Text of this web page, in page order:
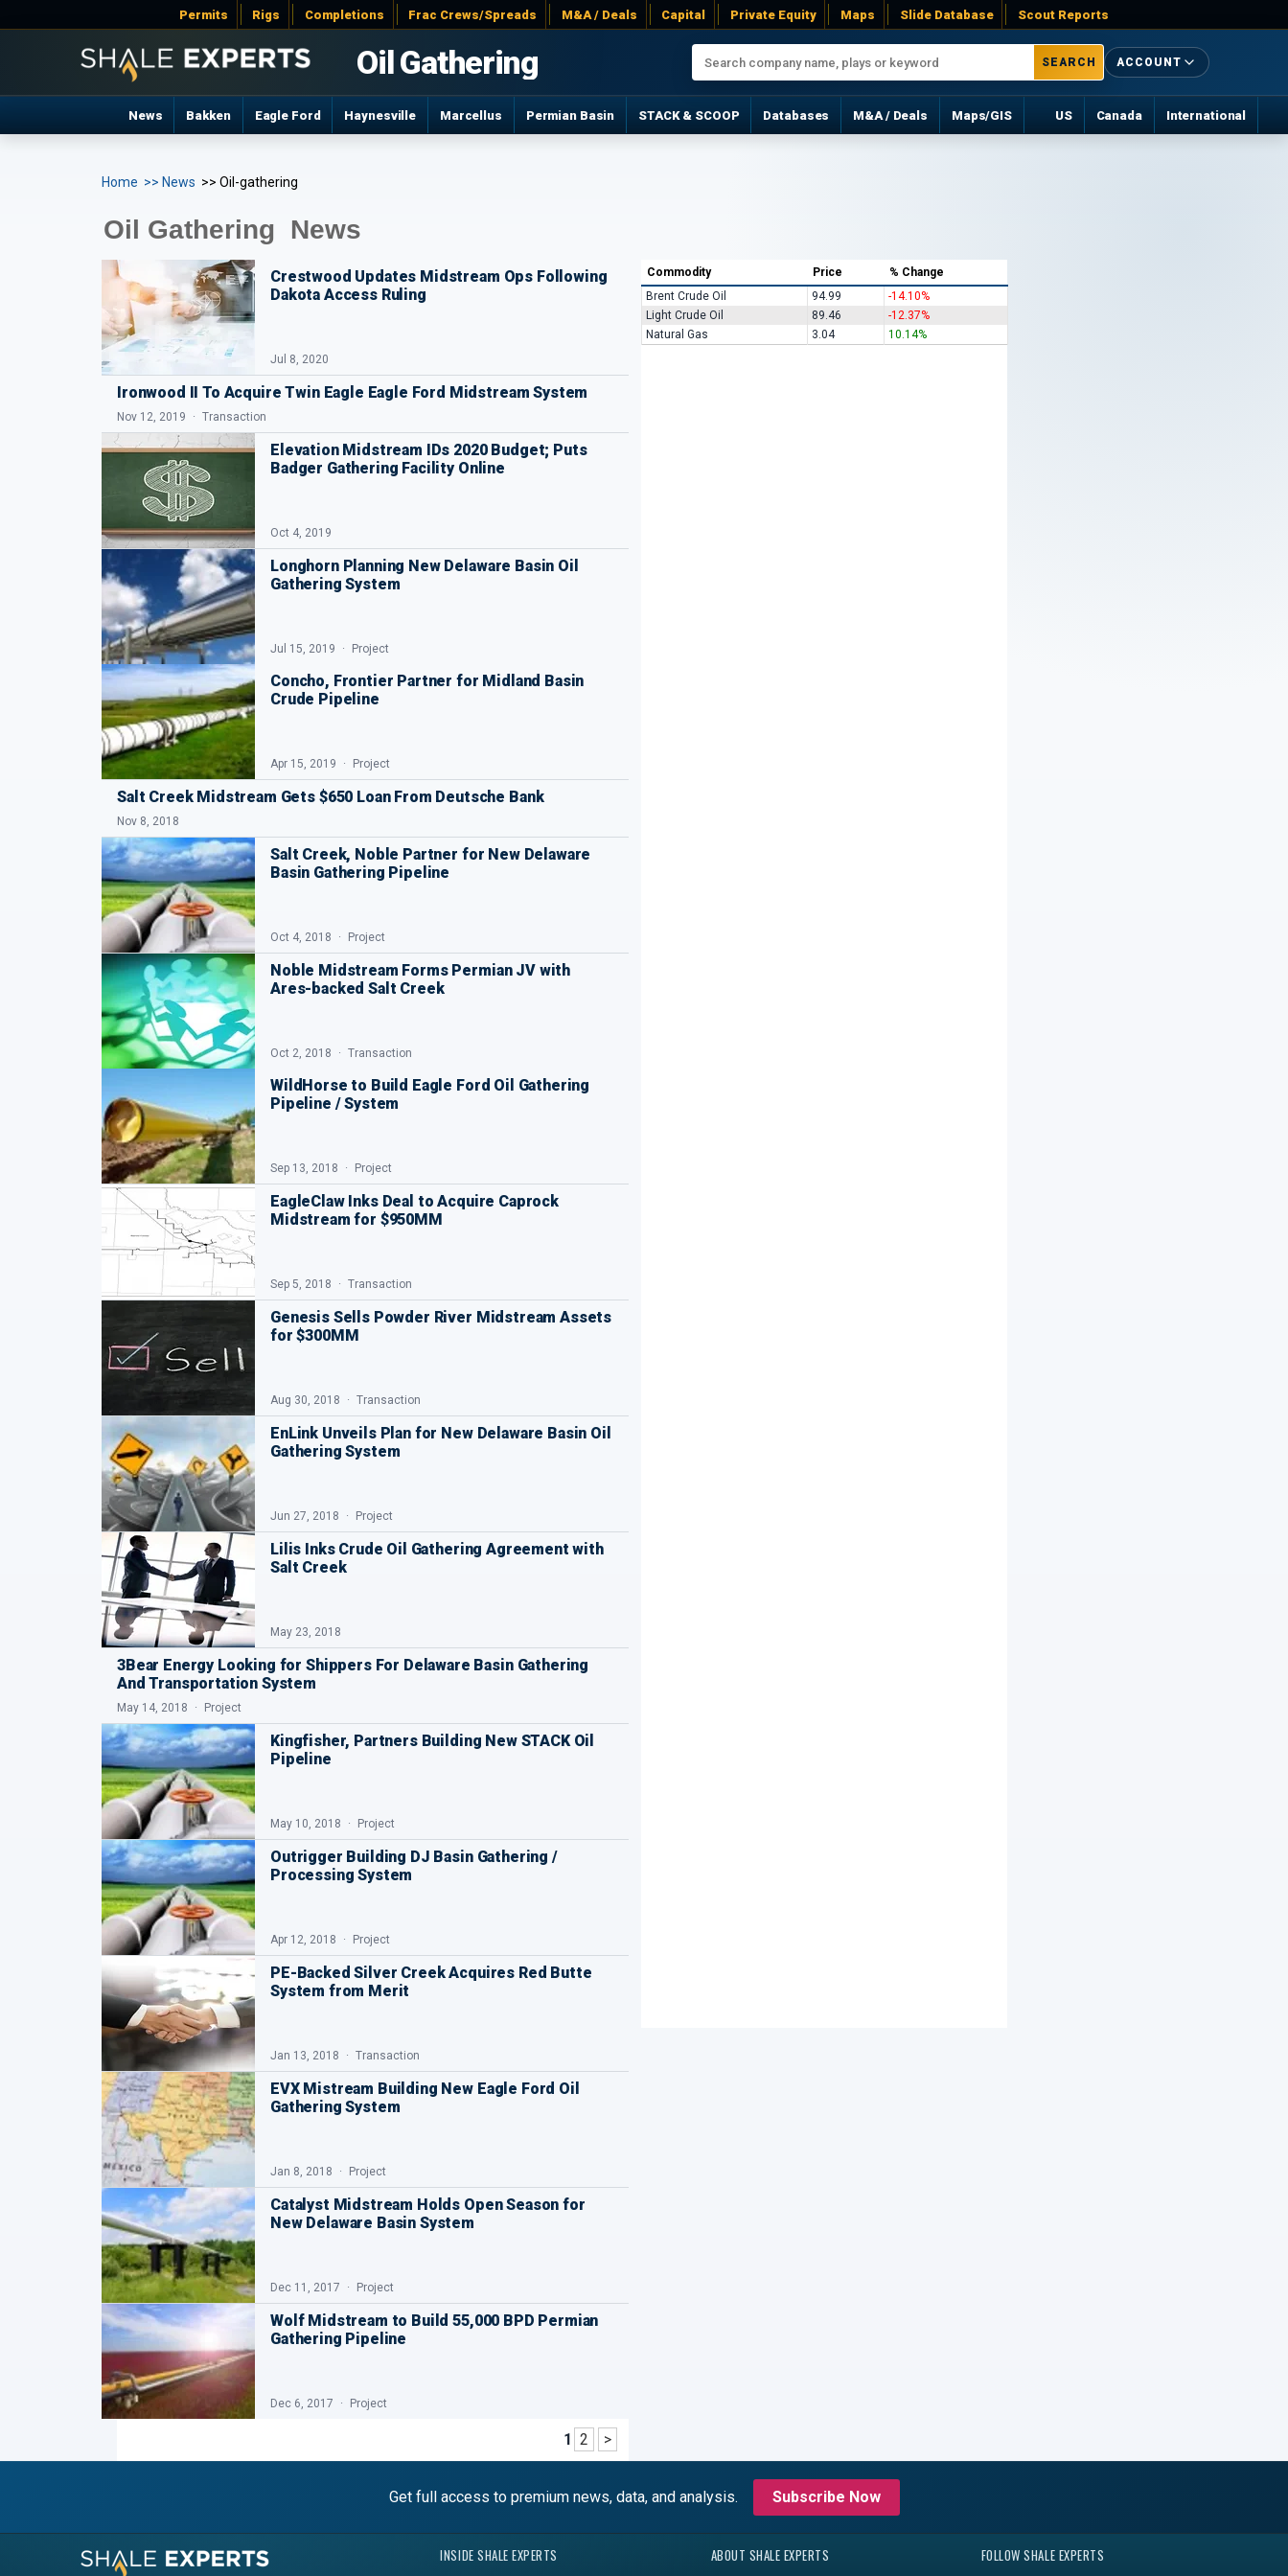
Permits Rigs Completions Frac Crews/Spreads M&A / Deals Capital Private Equity Maps Slide Database Scout Reports
Oil Gathering SEARCH ACCOUNT
News Bakken Eagle Ford Haynesville Marcellus Permian Basin STACK & SCOOP Databases M&A / Deals Maps/GIS US Canada International
Home >> News >> Oil-gathering
Oil Gathering News
Crestwood Updates Midstream Ops Following
Dakota Access Ruling
Jul 8, 2020
Ironwood II To Acquire Twin Eagle Eagle Ford Midstream System
Nov 12, 2019 Transaction
Elevation Midstream IDs 2020 Budget; Puts
Badger Gathering Facility Online
Oct 4, 2019
Longhorn Planning New Delaware Basin Oil
Gathering System
Jul 15, 2019 Project
Concho, Frontier Partner for Midland Basin
Crude Pipeline
Apr 15, 2019 Project
Salt Creek Midstream Gets $650 Loan From Deutsche Bank
Nov 8, 2018
Salt Creek, Noble Partner for New Delaware
Basin Gathering Pipeline
Oct 4, 2018 Project
Noble Midstream Forms Permian JV with
Ares-backed Salt Creek
Oct 2, 2018 Transaction
WildHorse to Build Eagle Ford Oil Gathering
Pipeline / System
Sep 13, 2018 Project
EagleClaw Inks Deal to Acquire Caprock
Midstream for $950MM
Sep 5, 2018 Transaction
Genesis Sells Powder River Midstream Assets
for $300MM
Aug 30, 2018 Transaction
EnLink Unveils Plan for New Delaware Basin Oil
Gathering System
Jun 27, 2018 Project
Lilis Inks Crude Oil Gathering Agreement with
Salt Creek
May 23, 2018
3Bear Energy Looking for Shippers For Delaware Basin Gathering
And Transportation System
May 14, 2018 Project
Kingfisher, Partners Building New STACK Oil
Pipeline
May 10, 2018 Project
Outrigger Building DJ Basin Gathering /
Processing System
Apr 12, 2018 Project
PE-Backed Silver Creek Acquires Red Butte
System from Merit
Jan 13, 2018 Transaction
EVX Mistream Building New Eagle Ford Oil
Gathering System
Jan 8, 2018 Project
Catalyst Midstream Holds Open Season for
New Delaware Basin System
Dec 11, 2017 Project
Wolf Midstream to Build 55,000 BPD Permian
Gathering Pipeline
Dec 6, 2017 Project
1 2 >
Commodity Price
% Change
Brent Crude Oil
94.99
-14.10%
Light Crude Oil
89.46
-12.37%
Natural Gas
3.04 10.14%
Get full access to premium news, data, and analysis. Subscribe Now
INSIDE SHALE EXPERTS ABOUT SHALE EXPERTS FOLLOW SHALE EXPERTS